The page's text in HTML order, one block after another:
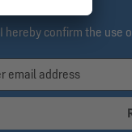
I hereby confirm the use